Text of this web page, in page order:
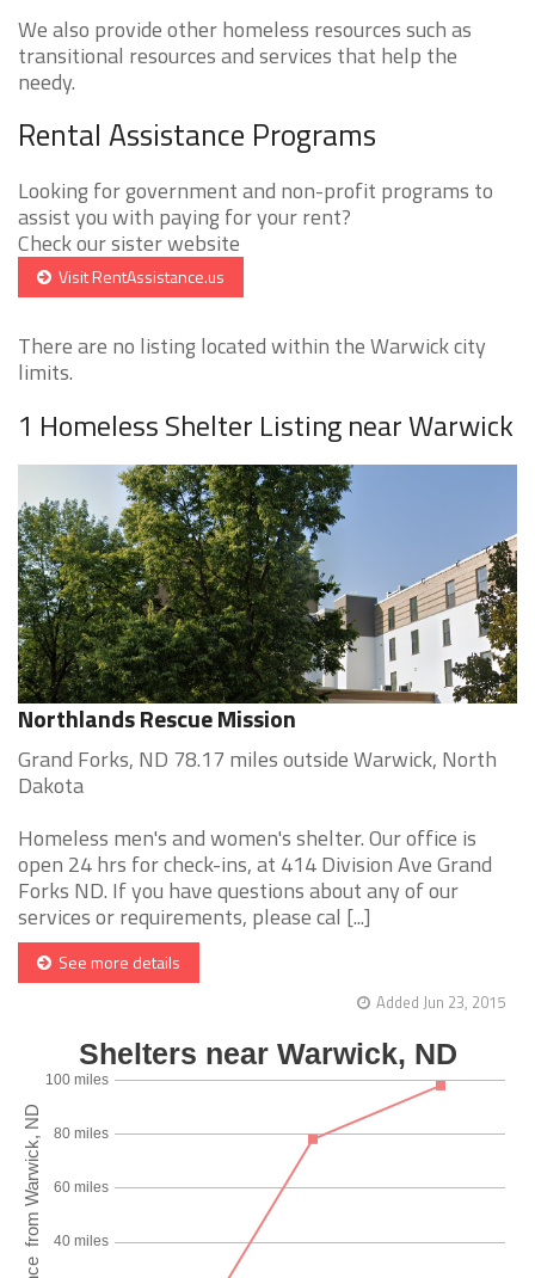
We also provide other homeless resources such as
transitional resources and services that help the
needy.
Rental Assistance Programs
Looking for government and non-profit programs to
assist you with paying for your rent?
Check our sister website
Visit RentAssistance.us
There are no listing located within the Warwick city
limits.
1 Homeless Shelter Listing near Warwick
Northlands Rescue Mission
Grand Forks, ND 78.17 miles outside Warwick, North
Dakota
Homeless men's and women's shelter. Our office is
open 24 hrs for check-ins, at 414 Division Ave Grand
Forks ND. If you have questions about any of our
services or requirements, please cal [...]
See more details
Added Jun 23, 2015